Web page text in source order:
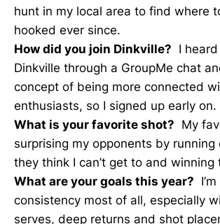
hunt in my local area to find where
hooked ever since.
How did you join Dinkville? I
Dinkville through a GroupMe chat
concept of being more connected
enthusiasts, so I signed up early on.
What is your favorite shot? My
surprising my opponents by running
they think I can’t get to and winning
What are your goals this year?
consistency most of all, especially
serves, deep returns and shot